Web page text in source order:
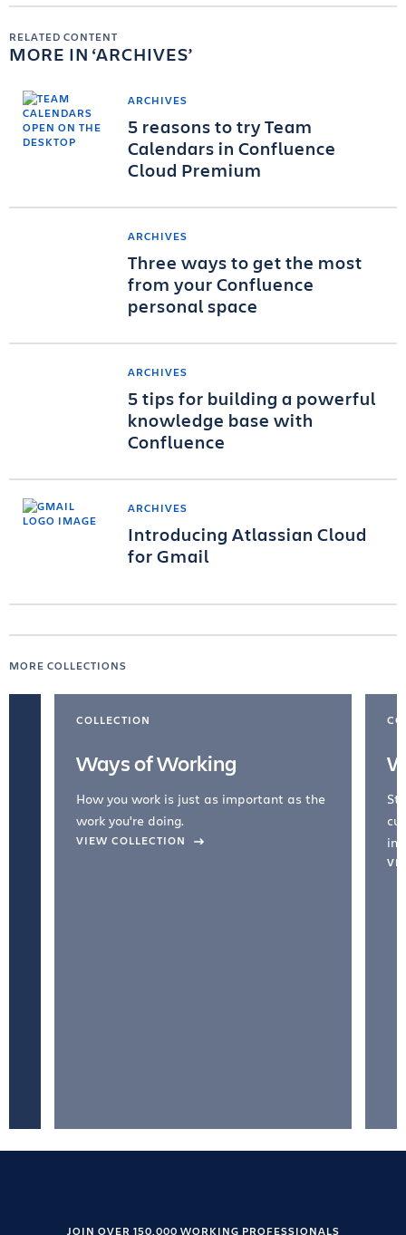
RELATED CONTENT
MORE IN ARCHIVES
ARCHIVES
5 reasons to try Team
Calendars in Confluence
Cloud Premium
ARCHIVES
Three ways to get the most
from your Confluence
personal space
ARCHIVES
5 tips for building a powerful
knowledge base with
Confluence
ARCHIVES
Introducing Atlassian Cloud
for Gmail
MORE COLLECTIONS
COLLECTION
Ways of Working
How you work is just as important as the
work you're doing.
VIEW COLLECTION
JOIN OVER 150,000 WORKING PROFESSIONALS